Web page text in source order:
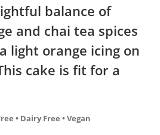
balance of
and chai tea spices
light orange icing on
cake is fit for a
• Dairy Free • Vegan